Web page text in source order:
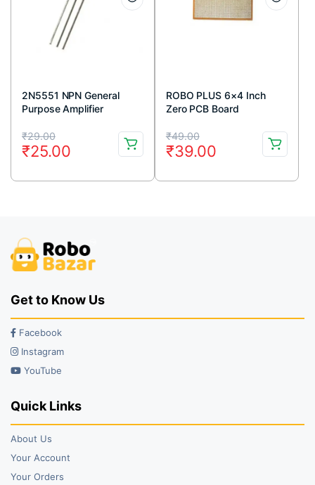
2N5551 NPN General
Purpose Amplifier
TO-92 Package (Pack Of
5)
₹29.00
Original
price
was:
₹25.00
Current
price
is:
ROBO PLUS 6×4 Inch
Zero PCB Board
₹49.00
Original
price
was:
₹39.00
Current
price
is:
Get to Know Us
Facebook
Instagram
YouTube
Quick Links
About Us
Your Account
Your Orders